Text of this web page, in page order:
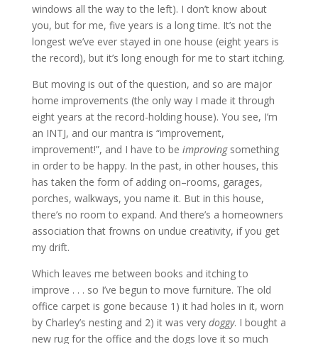
windows all the way to the left). I don’t know about
you, but for me, five years is a long time. It’s not the
longest we’ve ever stayed in one house (eight years is
the record), but it’s long enough for me to start itching.
But moving is out of the question, and so are major
home improvements (the only way I made it through
eight years at the record-holding house). You see, I’m
an INTJ, and our mantra is “improvement,
improvement!”, and I have to be improvingsomething
in order to be happy. In the past, in other houses, this
has taken the form of adding on–rooms, garages,
porches, walkways, you name it. But in this house,
there’s no room to expand. And there’s a homeowners
association that frowns on undue creativity, if you get
my drift.
Which leaves me between books and itching to
improve . . . so I’ve begun to move furniture. The old
office carpet is gone because 1) it had holes in it, worn
by Charley’s nesting and 2) it was very doggy. I bought a
new rug for the office and the dogs love it so much